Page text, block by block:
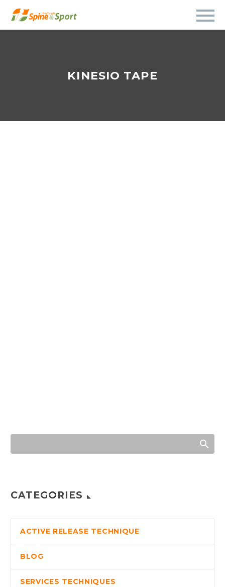
KINESIO TAPE
CATEGORIES
ACTIVE RELEASE TECHNIQUE
BLOG
SERVICES TECHNIQUES